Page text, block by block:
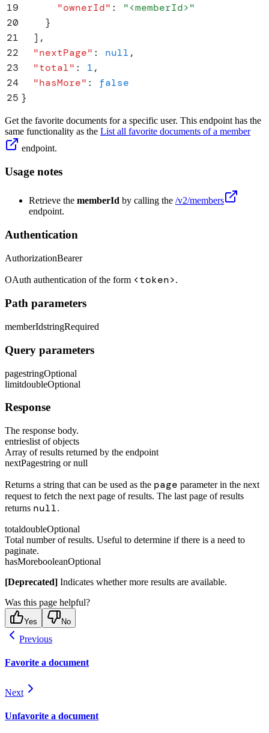
19
      "
ownerId" : "<memberId>"
20
    }
21
  ]
,
22
  "
nextPage" : null ,
23
  "
total" : 1,
24
  "
hasMore" :
false
25 }
Get the favorite documents for a specific user. This endpoint has the
same functionality as the List all favorite documents of a member
endpoint.
Usage notes
Retrieve the memberId by calling the /v2/members
endpoint.
Authentication
AuthorizationBearer
OAuth authentication of the form <token>.
Path parameters
memberIdstringRequired
Query parameters
pagestringOptional
limitdoubleOptional
Response
The response body.
entrieslist of objects
Array of results returned by the endpoint
nextPagestring or null
Returns a string that can be used as the page parameter in the next
request to fetch the next page of results. The last page of results
returns null.
totaldoubleOptional
Total number of results. Useful to determine if there is a need to
paginate.
hasMorebooleanOptional
[Deprecated] Indicates whether more results are available.
Was this page helpful?
Yes No
Previous
Favorite a document
Next
Unfavorite a document